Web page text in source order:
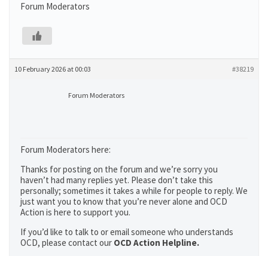
Forum Moderators
10 February 2026 at 00:03 #38219
Forum Moderators
Forum Moderators here:
Thanks for posting on the forum and we’re sorry you
haven’t had many replies yet. Please don’t take this
personally; sometimes it takes a while for people to reply. We
just want you to know that you’re never alone and OCD
Action is here to support you.
If you’d like to talk to or email someone who understands
OCD, please contact our OCD Action Helpline.